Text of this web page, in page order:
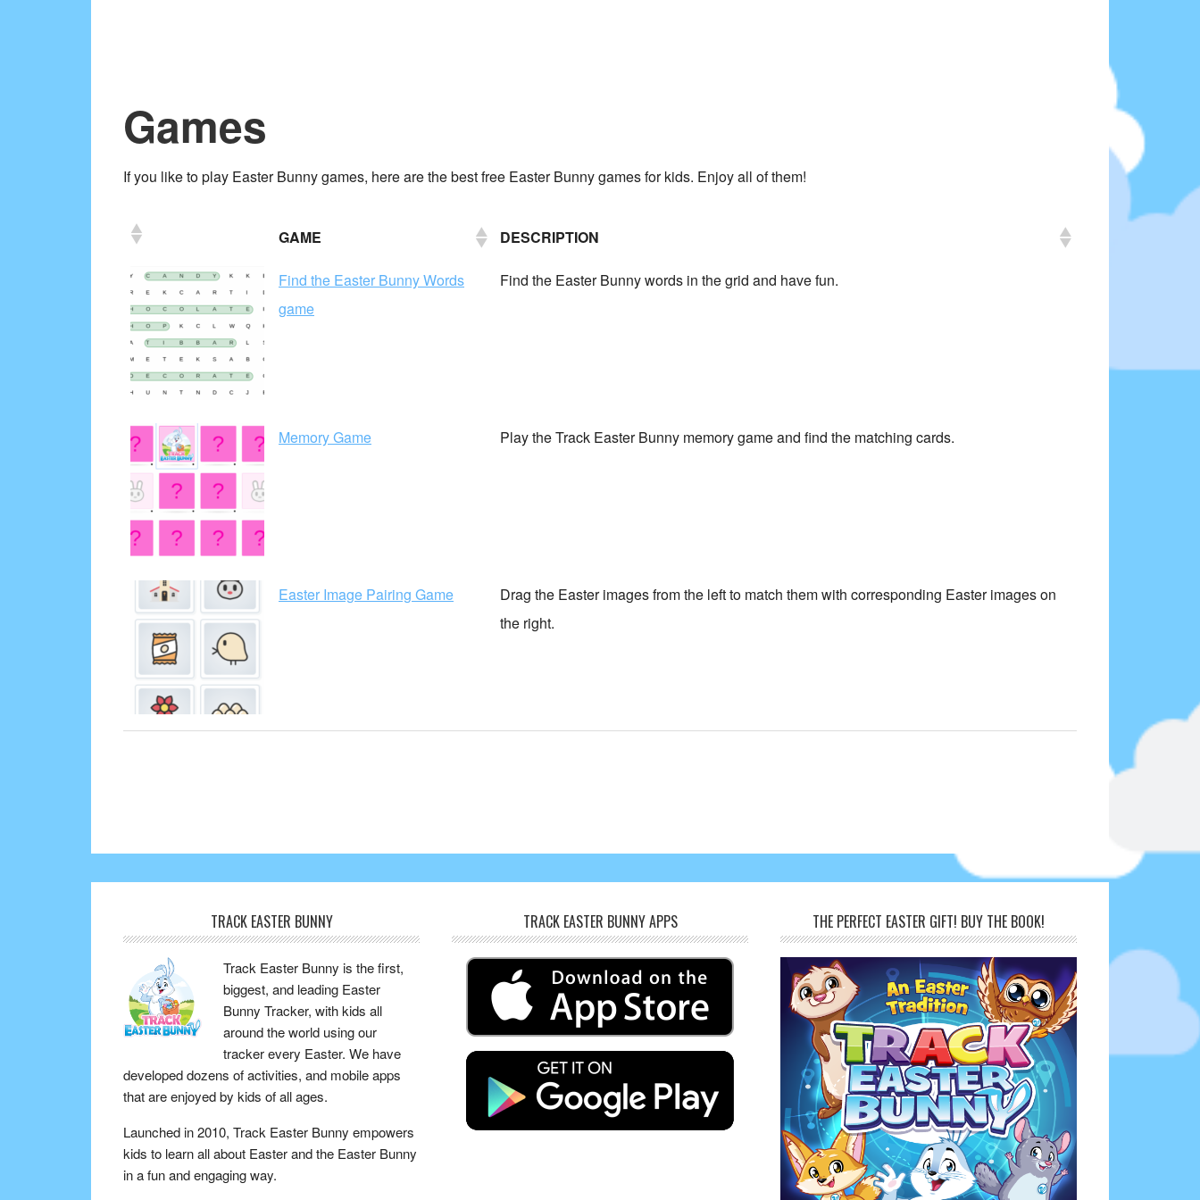
Games
If you like to play Easter Bunny games, here are the best free Easter Bunny games for kids. Enjoy all of them!
GAME DESCRIPTION
Find the Easter Bunny Words
game
Find the Easter Bunny words in the grid and have fun.
Memory Game Play the Track Easter Bunny memory game and find the matching cards.
Easter Image Pairing Game
Drag the Easter images from the left to match them with corresponding Easter images on
the right.
TRACK EASTER BUNNY
Track Easter Bunny is the first,
biggest, and leading Easter
Bunny Tracker, with kids all
around the world using our
tracker every Easter. We have
developed dozens of activities, and mobile apps
that are enjoyed by kids of all ages.
Launched in 2010, Track Easter Bunny empowers
kids to learn all about Easter and the Easter Bunny
in a fun and engaging way.
TRACK EASTER BUNNY APPS THE PERFECT EASTER GIFT! BUY THE BOOK!